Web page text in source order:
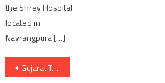
the Shrey Hospital
located in
Navrangpura […]
Post
Gujarat Tourism spent Rs 57 crores in last 2 years